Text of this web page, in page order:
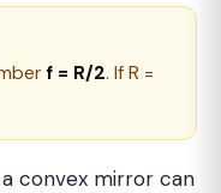
f = R/2. If R =
convex mirror can